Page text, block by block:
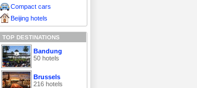
Compact cars
Beijing hotels
TOP DESTINATIONS
Bandung
50 hotels
Brussels
216 hotels